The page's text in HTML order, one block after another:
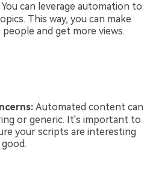
You can leverage automation to
This way, you can make
and get more views.
Automated content can
or generic. It's important to
your scripts are interesting